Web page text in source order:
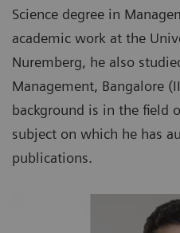
Science degree in
academic work at the
Nuremberg, he also
Management, Bangalore
background is in the field
subject on which he has
publications.